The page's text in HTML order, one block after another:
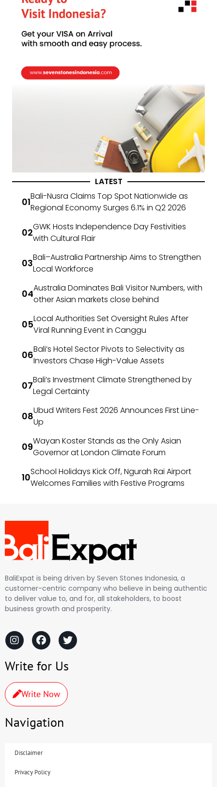
LATEST
Bali-Nusra Claims Top Spot Nationwide as
Regional Economy Surges 6.1% in Q2 2026
GWK Hosts Independence Day Festivities
with Cultural Flair
Bali–Australia Partnership Aims to Strengthen
Local Workforce
Australia Dominates Bali Visitor Numbers, with
other Asian markets close behind
Local Authorities Set Oversight Rules After
Viral Running Event in Canggu
Bali’s Hotel Sector Pivots to Selectivity as
Investors Chase High-Value Assets
Bali’s Investment Climate Strengthened by
Legal Certainty
Ubud Writers Fest 2026 Announces First Line-
Up
Wayan Koster Stands as the Only Asian
Governor at London Climate Forum
School Holidays Kick Off, Ngurah Rai Airport
Welcomes Families with Festive Programs
BaliExpat is being driven by Seven Stones Indonesia, a
customer-centric company who believe in being authentic
to deliver value to, and for, all stakeholders, to boost
business growth and prosperity.
Write for Us
Write Now
Navigation
Disclaimer
Privacy Policy